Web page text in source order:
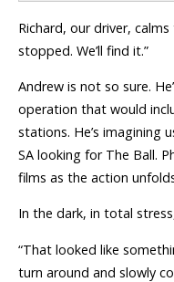
Richard, our driver,
stopped. We’ll find it.”
Andrew is not so sure.
operation that would
stations. He’s imagining
SA looking for The Ball.
films as the action
In the dark, in total
“That looked like
turn around and slowly